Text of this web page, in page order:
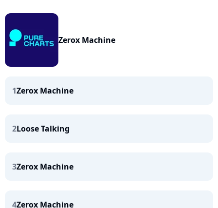
Zerox Machine
1Zerox Machine
2Loose Talking
3Zerox Machine
4Zerox Machine